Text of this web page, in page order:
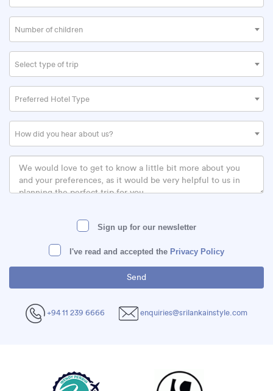
Number of children
Select type of trip
Preferred Hotel Type
How did you hear about us?
Sign up for our newsletter
I've read and accepted the Privacy Policy
+94 11 239 6666 enquiries@srilankainstyle.com